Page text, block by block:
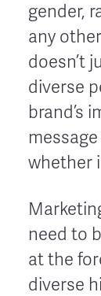
gender,
any
doesn’t
diverse
brand’s
whether
need to
at the
diverse